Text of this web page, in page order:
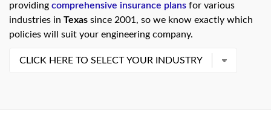
providing comprehensive insurance plans for various
industries in Texas since 2001, so we know exactly which
policies will suit your engineering company.